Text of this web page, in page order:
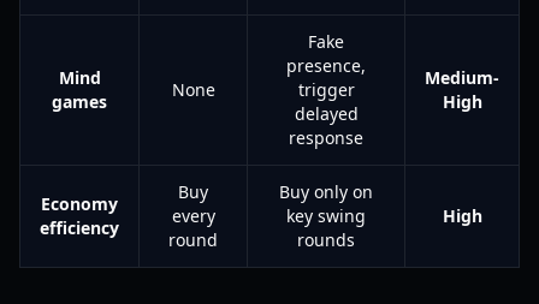
Mind
games
None
Fake
presence,
trigger
delayed
response
Medium-
High
Economy
efficiency
Buy
every
round
Buy only on
key swing
rounds
High